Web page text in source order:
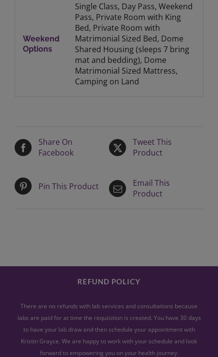
Weekend
Options
Single Class, Day Pass, Weekend
Pass, Private Room with King
Bed, Private Room with
Matrimonial Sized Bed, Dome
Shared Housing (sleeps 7 bring
mat and bedding), Dome
Matrimonial Sized Mattress,
Camping on Land
Share On
Facebook
Tweet This
Product
Pin This Product
Email This
Product
REFUND POLICY
There are no refunds with lab services and consultations because
labs are paid for at time the requisition is created. You have 30 days
to have your lab draw and then schedule your appointment with
Kristin Grayce. We are happy to work with your schedule and look
forward to empowering you on your health journey.